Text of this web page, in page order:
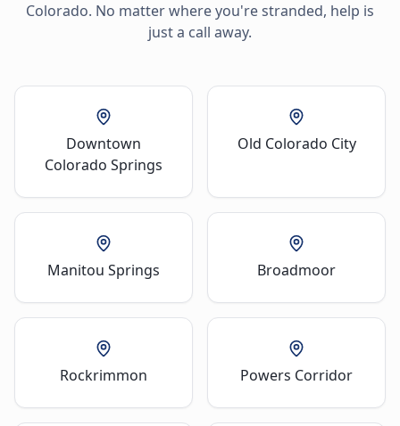
Colorado. No matter where you're stranded, help is
just a call away.
Downtown
Colorado Springs
Old Colorado City
Manitou Springs Broadmoor
Rockrimmon Powers Corridor